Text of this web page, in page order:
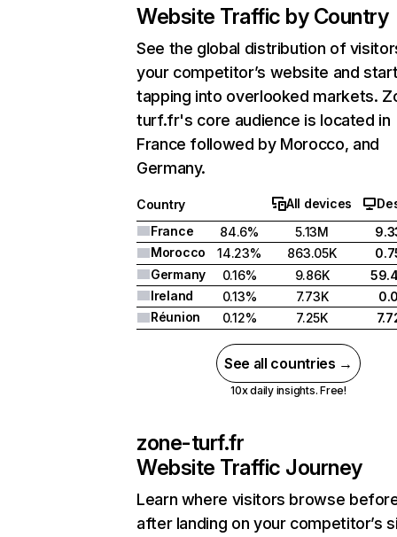
Website Traffic by Country
See the global distribution of
your competitor’s website and
tapping into overlooked markets.
turf.fr's core audience is located in
France followed by Morocco, and
Germany.
Country All devices
France
84.6% 5.13M
Morocco
14.23% 863.05K
Germany
0.16% 9.86K
Ireland
0.13% 7.73K
Réunion
0.12% 7.25K
See all countries →
10x daily insights. Free!
zone-turf.fr
Website Traffic Journey
Learn where visitors browse
after landing on your competitor’s